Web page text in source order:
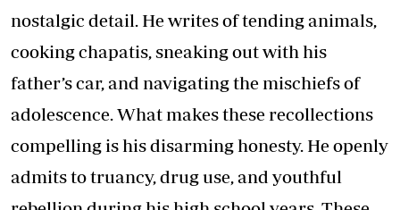
nostalgic detail. He writes of tending animals,
cooking chapatis, sneaking out with his
father’s car, and navigating the mischiefs of
adolescence. What makes these recollections
compelling is his disarming honesty. He openly
admits to truancy, drug use, and youthful